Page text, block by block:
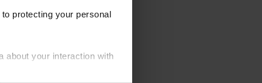
protecting your personal
about your interaction with